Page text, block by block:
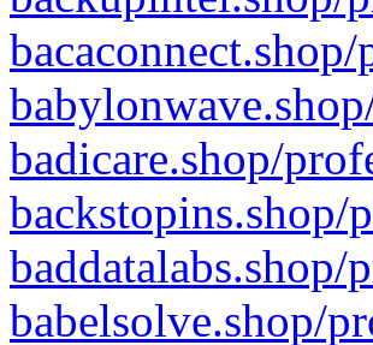
badicare.shop/
backstopins.shop/
babelsolve.shop/